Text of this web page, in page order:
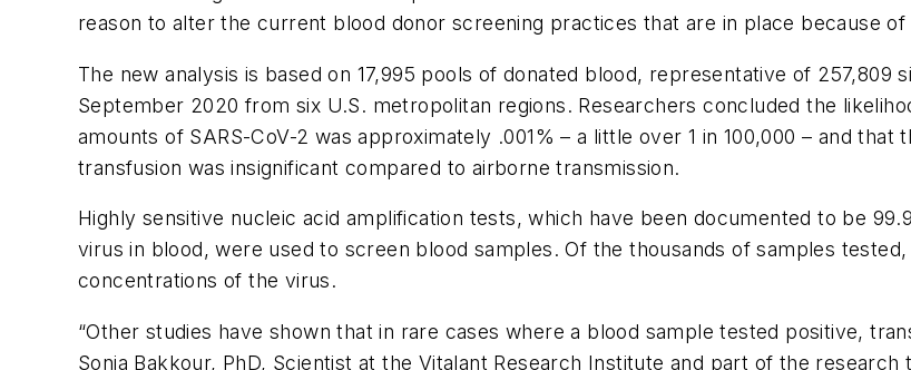
reason to alter the current blood donor screening practices that are in place because of
The new analysis is based on 17,995 pools of donated blood, representative of
September 2020 from six U.S. metropolitan regions. Researchers concluded the
amounts of SARS-CoV-2 was approximately .001% – a little over 1 in 100,000 – and
transfusion was insignificant compared to airborne transmission.
Highly sensitive nucleic acid amplification tests, which have been documented to be
virus in blood, were used to screen blood samples. Of the thousands of samples
concentrations of the virus.
“Other studies have shown that in rare cases where a blood sample tested positive,
Sonia Bakkour, PhD, Scientist at the Vitalant Research Institute and part of the